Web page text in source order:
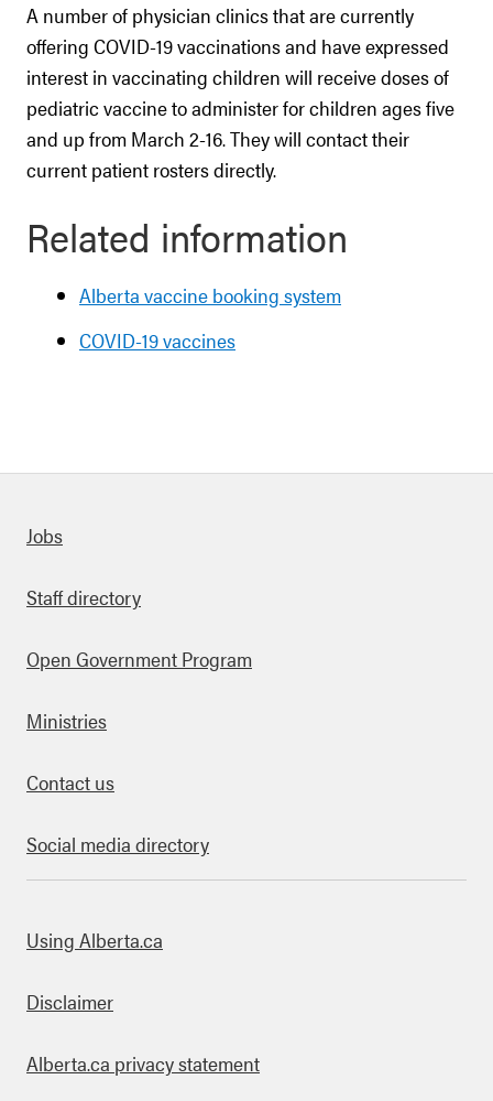
A number of physician clinics that are currently
offering COVID-19 vaccinations and have expressed
interest in vaccinating children will receive doses of
pediatric vaccine to administer for children ages five
and up from March 2-16. They will contact their
current patient rosters directly.
Related information
Alberta vaccine booking system
COVID-19 vaccines
links
Jobs
Staff directory
Open Government Program
Ministries
Contact us
Social media directory
this site
Using Alberta.ca
Disclaimer
Alberta.ca privacy statement